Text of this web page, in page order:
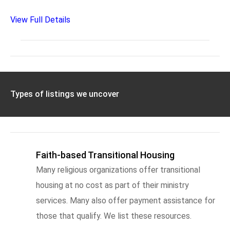
View Full Details
Types of listings we uncover
Faith-based Transitional Housing
Many religious organizations offer transitional
housing at no cost as part of their ministry
services. Many also offer payment assistance for
those that qualify. We list these resources.